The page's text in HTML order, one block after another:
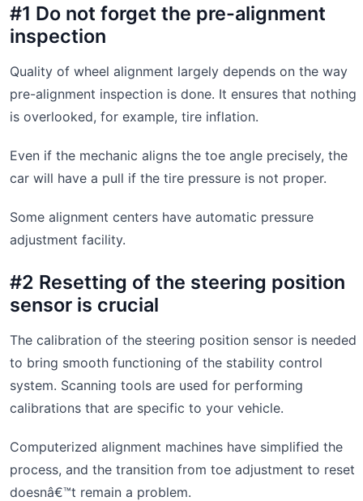
#1 Do not forget the pre-alignment
inspection
Quality of wheel alignment largely depends on the way
pre-alignment inspection is done. It ensures that nothing
is overlooked, for example, tire inflation.
Even if the mechanic aligns the toe angle precisely, the
car will have a pull if the tire pressure is not proper.
Some alignment centers have automatic pressure
adjustment facility.
#2 Resetting of the steering position
sensor is crucial
The calibration of the steering position sensor is needed
to bring smooth functioning of the stability control
system. Scanning tools are used for performing
calibrations that are specific to your vehicle.
Computerized alignment machines have simplified the
process, and the transition from toe adjustment to reset
doesnâ€™t remain a problem.